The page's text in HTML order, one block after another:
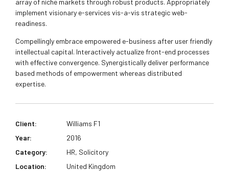
implement visionary e-services vis-a-vis strategic web-
readiness.
Compellingly embrace empowered e-business after user friendly
intellectual capital. Interactively actualize front-end processes
with effective convergence. Synergistically deliver performance
based methods of empowerment whereas distributed
expertise.
Client:
Williams F1
Year:
2016
Category:
HR, Solicitory
Location:
United Kingdom